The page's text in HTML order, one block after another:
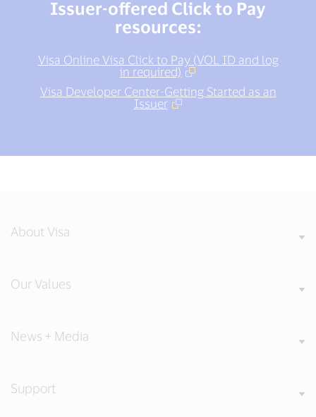
Issuer-offered Click to Pay
resources:
Visa Online Visa Click to Pay (VOL ID and log
in required)
Visa Developer Center-Getting Started as an
Issuer
About Visa
Our Values
News + Media
Support